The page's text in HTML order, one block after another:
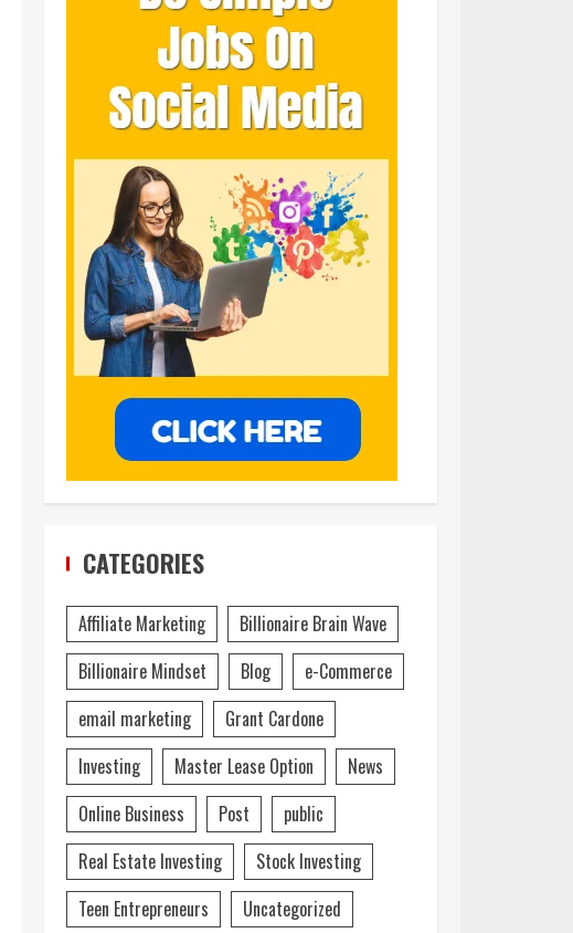
CATEGORIES
Affiliate Marketing
Billionaire Brain Wave
Billionaire Mindset
Blog
e-Commerce
email marketing
Grant Cardone
Investing
Master Lease Option
News
Online Business
Post
public
Real Estate Investing
Stock Investing
Teen Entrepreneurs
Uncategorized